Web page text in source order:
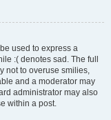
used to express a
:( denotes sad. The full
not to overuse smilies,
and a moderator may
administrator may also
within a post.